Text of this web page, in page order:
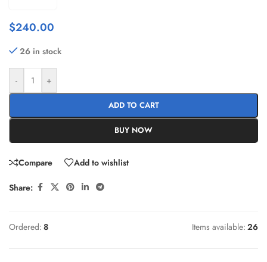
$240.00
26 in stock
- +
ADD TO CART
BUY NOW
Compare Add to wishlist
Share:
Ordered: 8 Items available: 26